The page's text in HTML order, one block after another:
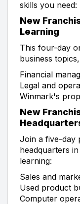
skills you need:
New
Learning
This four-day
business
Financial
Legal and
Winmark's
New
Join a five-day
headquarters
learning:
Sales and
Used product
Computer